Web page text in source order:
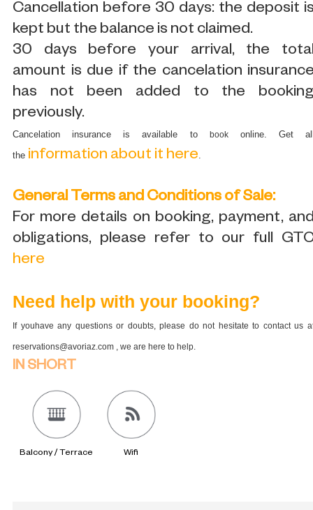
Cancellation before 30 days: the deposit
kept but the balance is not claimed.
30 days before your arrival, the
amount is due if the cancelation
has not been added to the
previously.
Cancelation insurance is available to bookonline. Get
the information about it here.
General Terms and Conditions of Sale:
For more details on booking, payment,
obligations, please refer to our full
here
Need help with your booking?
If youhave any questions or doubts, please do not hesitate to contact us
reservations@avoriaz.com , we are here to help.
IN SHORT
Balcony / Terrace Wifi